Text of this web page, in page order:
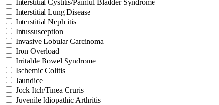
Interstitial Cystitis/Painful Bladder Syndrome
Interstitial Lung Disease
Interstitial Nephritis
Intussusception
Invasive Lobular Carcinoma
Iron Overload
Irritable Bowel Syndrome
Ischemic Colitis
Jaundice
Jock Itch/Tinea Cruris
Juvenile Idiopathic Arthritis